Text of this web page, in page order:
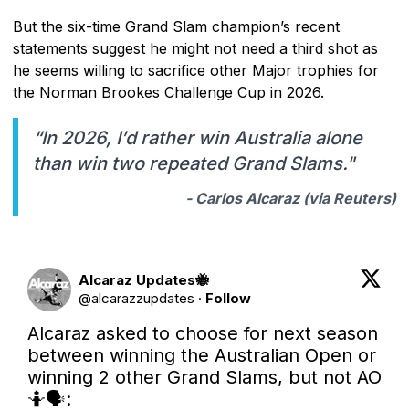
But the six-time Grand Slam champion’s recent
statements suggest he might not need a third shot as
he seems willing to sacrifice other Major trophies for
the Norman Brookes Challenge Cup in 2026.
“In 2026, I’d rather win Australia alone
than win two repeated Grand Slams."
- Carlos Alcaraz (via Reuters)
Alcaraz Updates🐝
@alcarazzupdates · Follow
Alcaraz asked to choose for next season
between winning the Australian Open or
winning 2 other Grand Slams, but not AO
🤷🗣️: